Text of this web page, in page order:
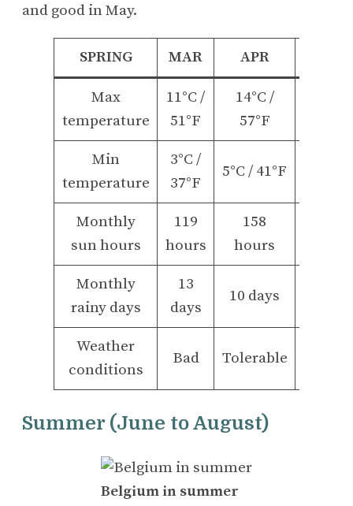
and good in May.
SPRING MAR APR
Max
temperature
11°C /
51°F
14°C /
57°F
Min
temperature
3°C /
37°F
5°C / 41°F
Monthly
sun hours
119
hours
158
hours
Monthly
rainy days
13
days
10 days
Weather
conditions
Bad Tolerable
Summer (June to August)
Belgium in summer